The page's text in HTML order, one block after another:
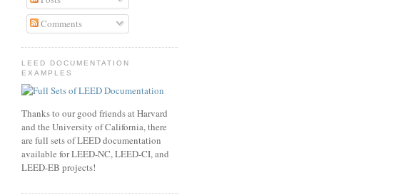
Comments
LEED DOCUMENTATION
EXAMPLES
Thanks to our good friends at Harvard
and the University of California, there
are full sets of LEED documentation
available for LEED-NC, LEED-CI, and
LEED-EB projects!